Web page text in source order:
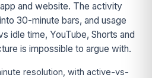
and website. The activity
30-minute bars, and usage
idle time, YouTube, Shorts and
is impossible to argue with.
resolution, with active-vs-